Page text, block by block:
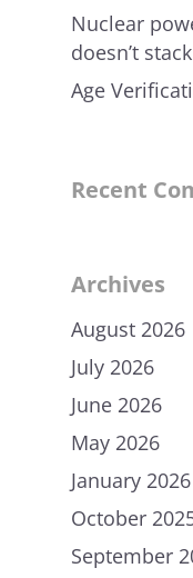
Nuclear
doesn’t
Age
Recent
Archives
August 2026
July 2026
June 2026
May 2026
January 2026
October
September